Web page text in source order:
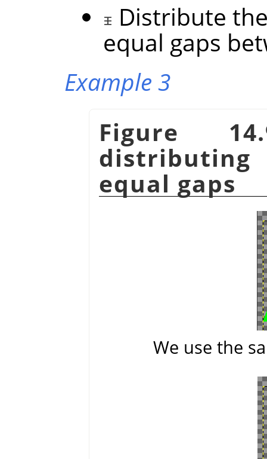
Distribute
equal gaps
Example 3
Figure
equal gaps
We use the